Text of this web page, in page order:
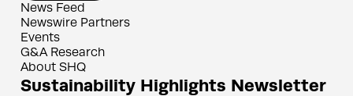
News Feed
Newswire Partners
Events
G&A Research
About SHQ
Sustainability Highlights Newsletter